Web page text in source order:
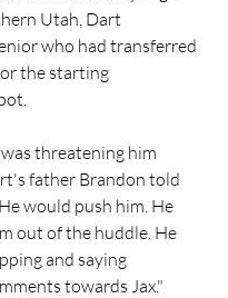
Utah, Dart
who had transferred
the starting
threatening him
father Brandon told
would push him. He
out of the huddle. He
and saying
towards Jax."